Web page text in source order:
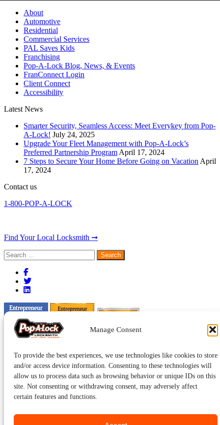
Manage Consent
To provide the best experiences, we use technologies like cookies to store
and/or access device information. Consenting to these technologies will
allow us to process data such as browsing behavior or unique IDs on this
site. Not consenting or withdrawing consent, may adversely affect
certain features and functions.
About
Automotive
Residential
Commercial Services
PAL Saves Kids
Franchising
Pop-A-Lock Blog, News, & Events
FranConnect Login
Client Connect
Accessibility
Latest News
Smarter Security, Seamless Access: Meet Everykey from Pop-
A-Lock! July 24, 2025
Upgrade Your Fleet Management with Pop-A-Lock’s
Preferred Partnership Program April 17, 2024
7 Steps to Secure Your Home Before Going on Vacation April
17, 2024
Contact us
1-800-POP-A-LOCK
Find Your Local Locksmith ➞
Search
for: